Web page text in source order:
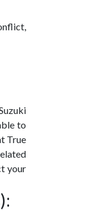
to
True
your